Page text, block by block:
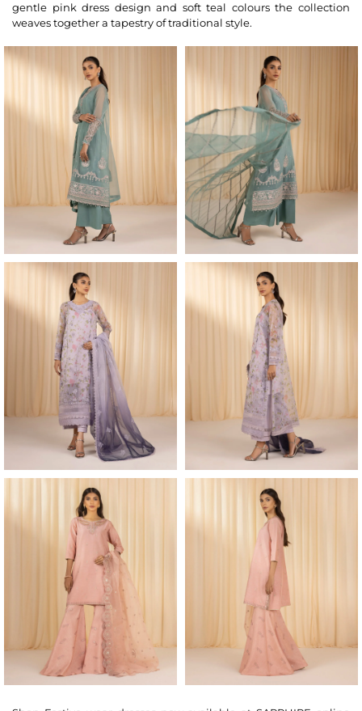
gentle pink dress design and soft teal colours the collection
weaves together a tapestry of traditional style.